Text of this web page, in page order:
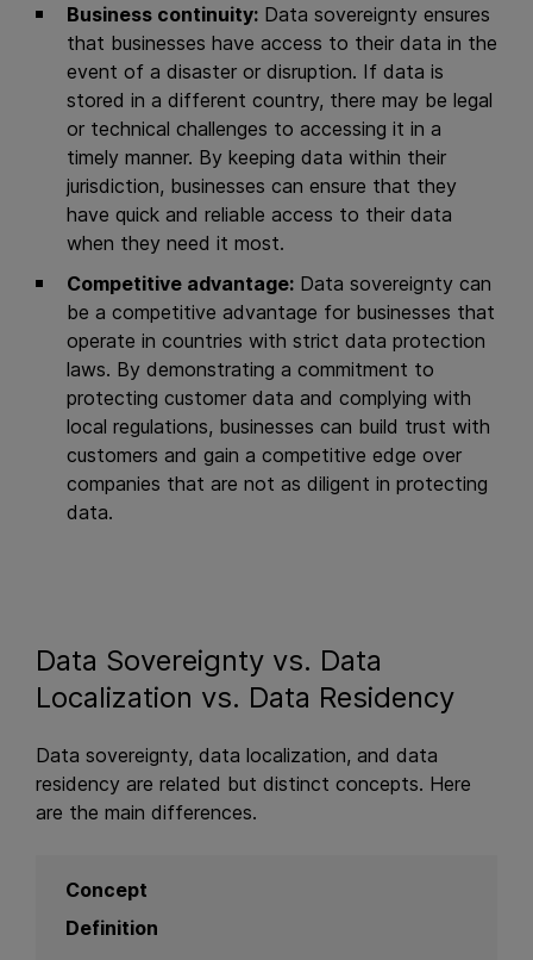
Business continuity: Data sovereignty ensures
that businesses have access to their data in the
event of a disaster or disruption. If data is
stored in a different country, there may be legal
or technical challenges to accessing it in a
timely manner. By keeping data within their
jurisdiction, businesses can ensure that they
have quick and reliable access to their data
when they need it most.
Competitive advantage: Data sovereignty can
be a competitive advantage for businesses that
operate in countries with strict data protection
laws. By demonstrating a commitment to
protecting customer data and complying with
local regulations, businesses can build trust with
customers and gain a competitive edge over
companies that are not as diligent in protecting
data.
Data Sovereignty vs. Data
Localization vs. Data Residency
Data sovereignty, data localization, and data
residency are related but distinct concepts. Here
are the main differences.
Concept
Definition